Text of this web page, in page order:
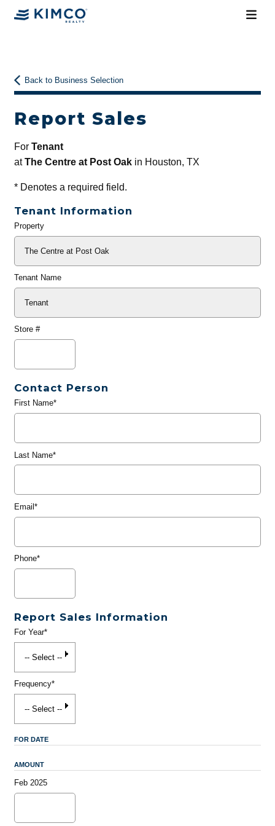
Back to Business Selection
Report Sales
For Tenant
atThe Centre at Post Oakin Houston, TX
*Denotes a required field.
Tenant Information
General
Property
Tenant Name
Store #
Contact Person
First Name*
Last Name*
Email*
Phone*
Report Sales Information
For Year*
Frequency*
FOR DATE
AMOUNT
Feb 2025